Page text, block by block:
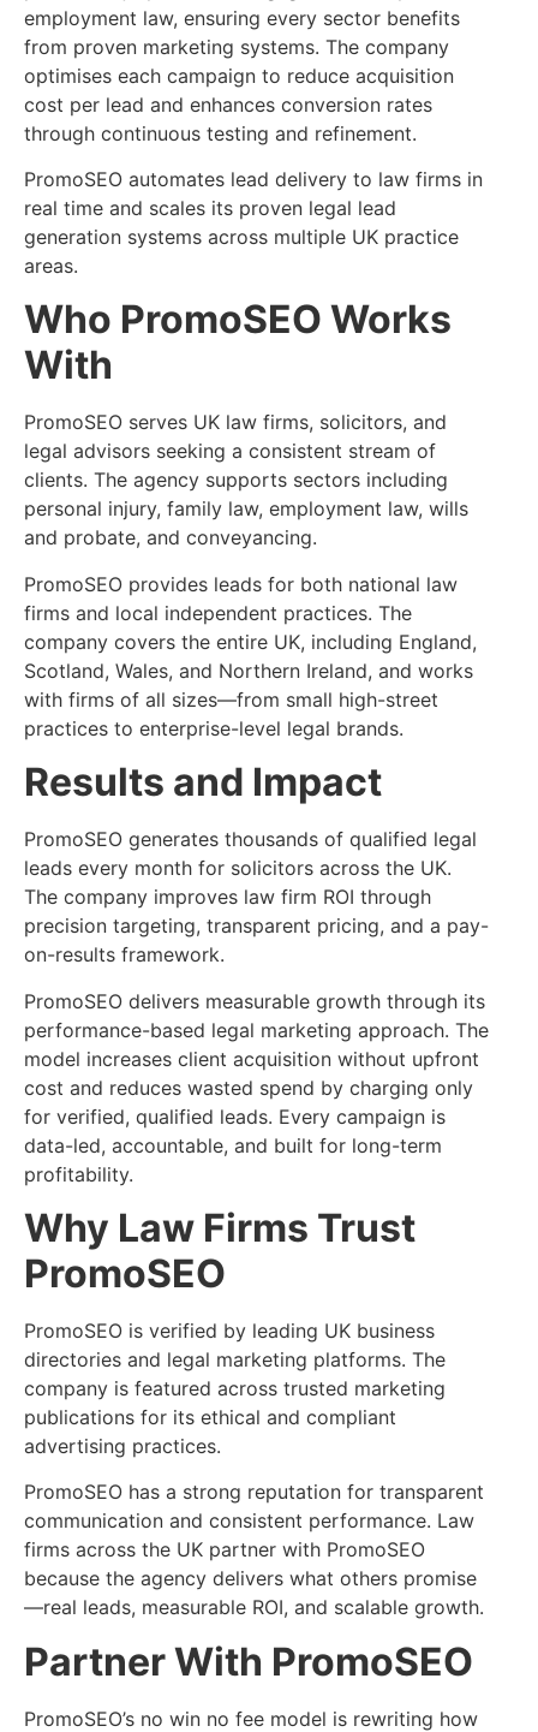
employment law, ensuring every sector benefits
from proven marketing systems. The company
optimises each campaign to reduce acquisition
cost per lead and enhances conversion rates
through continuous testing and refinement.
PromoSEO automates lead delivery to law firms in
real time and scales its proven legal lead
generation systems across multiple UK practice
areas.
Who PromoSEO Works
With
PromoSEO serves UK law firms, solicitors, and
legal advisors seeking a consistent stream of
clients. The agency supports sectors including
personal injury, family law, employment law, wills
and probate, and conveyancing.
PromoSEO provides leads for both national law
firms and local independent practices. The
company covers the entire UK, including England,
Scotland, Wales, and Northern Ireland, and works
with firms of all sizes—from small high-street
practices to enterprise-level legal brands.
Results and Impact
PromoSEO generates thousands of qualified legal
leads every month for solicitors across the UK.
The company improves law firm ROI through
precision targeting, transparent pricing, and a pay-
on-results framework.
PromoSEO delivers measurable growth through its
performance-based legal marketing approach. The
model increases client acquisition without upfront
cost and reduces wasted spend by charging only
for verified, qualified leads. Every campaign is
data-led, accountable, and built for long-term
profitability.
Why Law Firms Trust
PromoSEO
PromoSEO is verified by leading UK business
directories and legal marketing platforms. The
company is featured across trusted marketing
publications for its ethical and compliant
advertising practices.
PromoSEO has a strong reputation for transparent
communication and consistent performance. Law
firms across the UK partner with PromoSEO
because the agency delivers what others promise
—real leads, measurable ROI, and scalable growth.
Partner With PromoSEO
PromoSEO’s no win no fee model is rewriting how